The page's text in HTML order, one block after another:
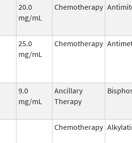
20.0
mg/mL
Chemotherapy
25.0
mg/mL
Chemotherapy
9.0
mg/mL
Ancillary
Therapy
Chemotherapy